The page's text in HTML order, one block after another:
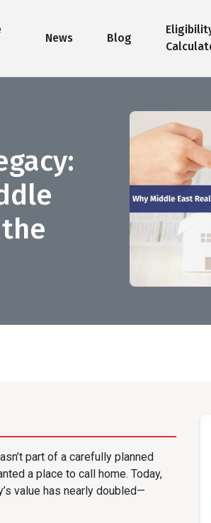
News Blog
part of a carefully planned
a place to call home. Today,
value has nearly doubled—